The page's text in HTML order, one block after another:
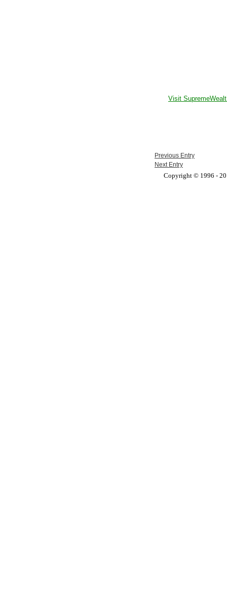
Visit
Previous Entry
Next Entry
Copyright © 1996 -